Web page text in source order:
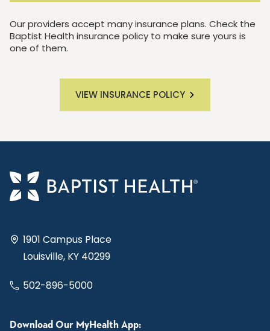
Our providers accept many insurance plans. Check the
Baptist Health insurance policy to make sure yours is
one of them.
VIEW INSURANCE POLICY
1901 Campus Place
Louisville, KY 40299
502-896-5000
Download Our MyHealth App: